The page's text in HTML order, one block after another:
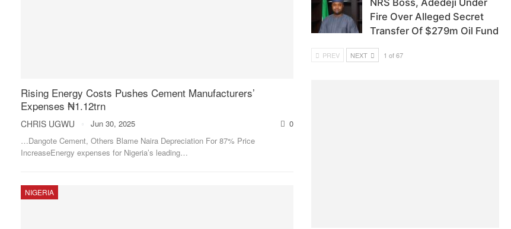
Rising Energy Costs Pushes Cement Manufacturers’
Expenses ₦1.12trn
CHRIS UGWU Jun 30, 2025
0
…Dangote Cement, Others Blame Naira Depreciation For 87% Price
IncreaseEnergy expenses for Nigeria’s leading…
NIGERIA
NRS Boss, Adedeji Under
Fire Over Alleged Secret
Transfer Of $279m Oil Fund
PREV NEXT 1 of 67